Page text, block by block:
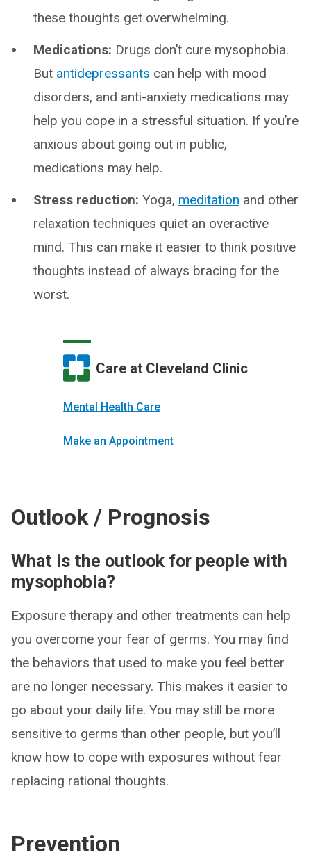
these thoughts get overwhelming.
Medications: Drugs don’t cure mysophobia.
But antidepressants can help with mood
disorders, and anti-anxiety medications may
help you cope in a stressful situation. If you’re
anxious about going out in public,
medications may help.
Stress reduction: Yoga, meditation and other
relaxation techniques quiet an overactive
mind. This can make it easier to think positive
thoughts instead of always bracing for the
worst.
Care at Cleveland Clinic
Mental Health Care
Make an Appointment
Outlook / Prognosis
What is the outlook for people with
mysophobia?
Exposure therapy and other treatments can help
you overcome your fear of germs. You may find
the behaviors that used to make you feel better
are no longer necessary. This makes it easier to
go about your daily life. You may still be more
sensitive to germs than other people, but you’ll
know how to cope with exposures without fear
replacing rational thoughts.
Prevention